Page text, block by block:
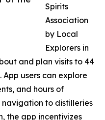
Spirits
Association
by Local
Explorers in
and plan visits to 44
App users can explore
and hours of
to distilleries
the app incentivizes